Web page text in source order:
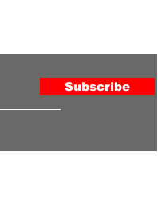
Subscribe